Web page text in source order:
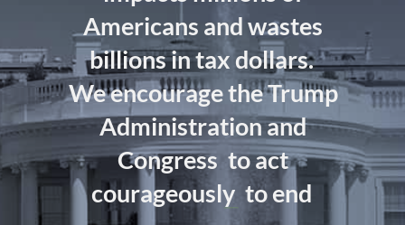
Americans and wastes
billions in tax dollars.
We encourage the Trump
Administration and
Congress to act
courageously to end